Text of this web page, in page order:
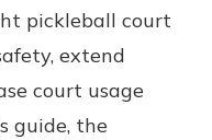
pickleball court
extend
court usage
guide, the